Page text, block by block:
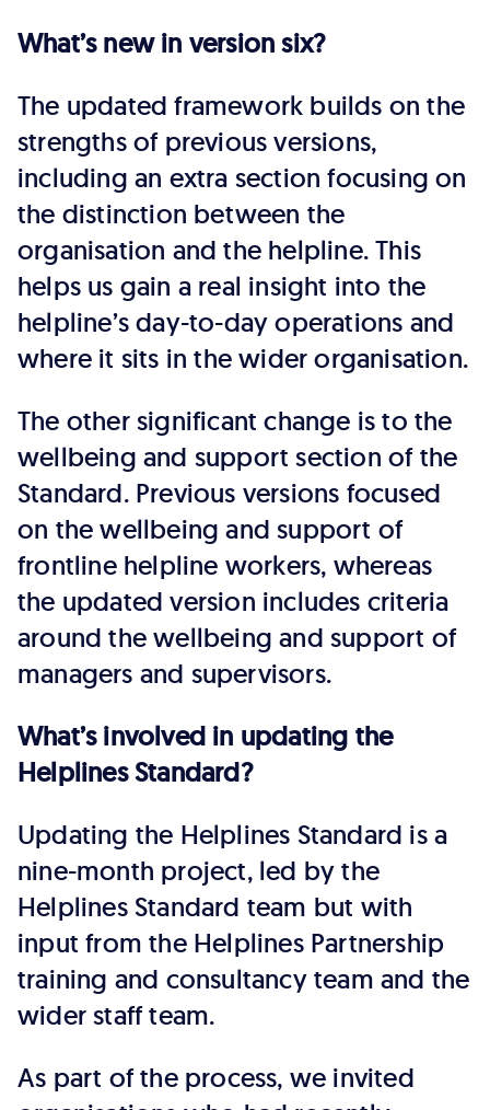
What’s new in version six?
The updated framework builds on the
strengths of previous versions,
including an extra section focusing on
the distinction between the
organisation and the helpline. This
helps us gain a real insight into the
helpline’s day-to-day operations and
where it sits in the wider organisation.
The other significant change is to the
wellbeing and support section of the
Standard. Previous versions focused
on the wellbeing and support of
frontline helpline workers, whereas
the updated version includes criteria
around the wellbeing and support of
managers and supervisors.
What’s involved in updating the
Helplines Standard?
Updating the Helplines Standard is a
nine-month project, led by the
Helplines Standard team but with
input from the Helplines Partnership
training and consultancy team and the
wider staff team.
As part of the process, we invited